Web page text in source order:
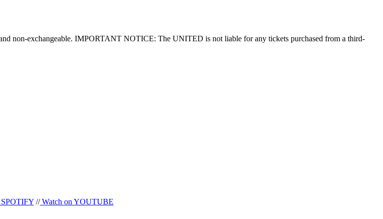
non-exchangeable. IMPORTANT NOTICE: The UNITED is not liable for any tickets purchased from a third-
SPOTIFY //Watch on YOUTUBE